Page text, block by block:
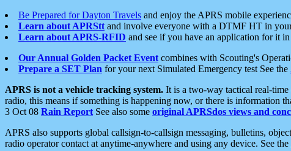
Be Prepared for Dayton Travels and enjoy the APRS mobile
Learn about APRStt and involve everyone with a DTMF HT in
Learn about APRS-RFID and see if you have an application for it
Our Annual Golden Packet Event combines with Scouting's
Prepare a SET Plan for your next Simulated Emergency test See the
APRS is not a vehicle tracking system. It is a two-way tactical real-
radio, this means if something is happening now, or there is information
3 Oct 08 Rain Report See also some original APRSdos views and
APRS also supports global callsign-to-callsign messaging, bulletins,
radio operator contact at anytime-anywhere and using any device. See the